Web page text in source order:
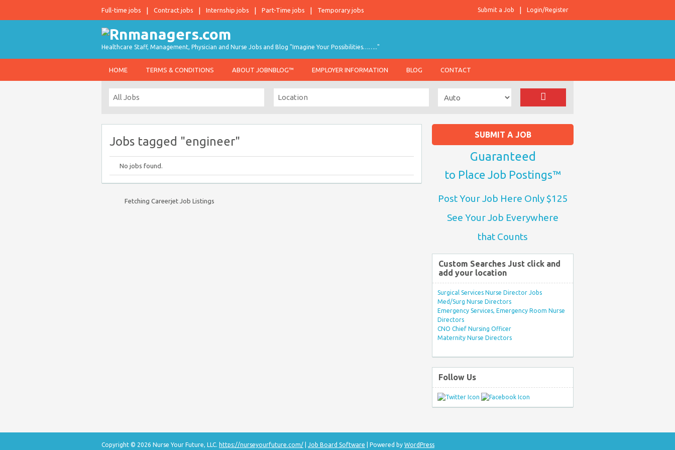
Full-time jobs Contract jobs Internship jobs Part-Time jobs Temporary jobs Login/Register
Submit a Job
Healthcare Staff, Management, Physician and Nurse Jobs and Blog "Imagine Your Possibilities…….."
HOME TERMS & CONDITIONS ABOUT JOBNBLOG™ EMPLOYER INFORMATION BLOG CONTACT
Jobs tagged "engineer"
No jobs found.
Fetching Careerjet Job Listings
SUBMIT A JOB
Guaranteed
to Place Job Postings™
Post Your Job Here Only $125
See Your Job Everywhere
that Counts
Custom Searches Just click and
add your location
Surgical Services Nurse Director Jobs
Med/Surg Nurse Directors
Emergency Services, Emergency Room Nurse
Directors
CNO Chief Nursing Officer
Maternity Nurse Directors
Follow Us
Copyright © 2026 Nurse Your Future, LLC. https://nurseyourfuture.com/ Job Board Software | Powered by WordPress